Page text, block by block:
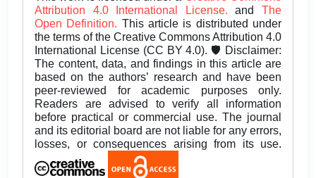
Attribution 4.0 International License.andThe
Open Definition. This article is distributed under
the terms of the Creative Commons Attribution 4.0
International License (CC BY 4.0). 🛡️ Disclaimer:
The content, data, and findings in this article are
based on the authors’ research and have been
peer-reviewed for academic purposes only.
Readers are advised to verify all information
before practical or commercial use. The journal
and its editorial board are not liable for any errors,
losses, or consequences arising from its use.